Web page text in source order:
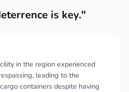
is key."
in the region experienced
leading to the
containers despite having